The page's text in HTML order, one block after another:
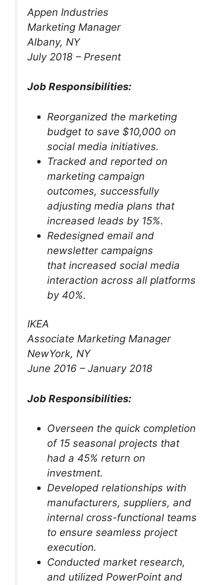
Appen Industries
Marketing Manager
Albany, NY
July 2018 – Present
Job Responsibilities:
Reorganized the marketing
budget to save $10,000 on
social media initiatives.
Tracked and reported on
marketing campaign
outcomes, successfully
adjusting media plans that
increased leads by 15%.
Redesigned email and
newsletter campaigns
that increased social media
interaction across all platforms
by 40%.
IKEA
Associate Marketing Manager
NewYork, NY
June 2016 – January 2018
Job Responsibilities:
Overseen the quick completion
of 15 seasonal projects that
had a 45% return on
investment.
Developed relationships with
manufacturers, suppliers, and
internal cross-functional teams
to ensure seamless project
execution.
Conducted market research,
and utilized PowerPoint and